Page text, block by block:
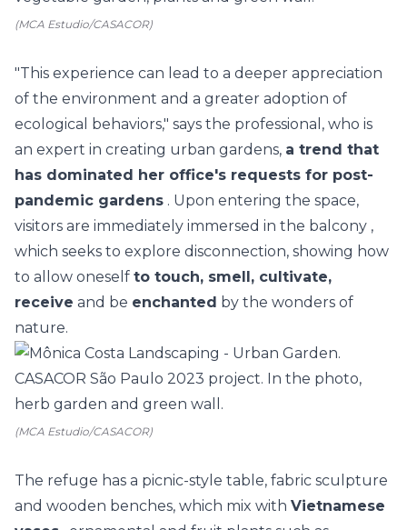
(MCA Estudio/CASACOR)
"This experience can lead to a deeper appreciation
of the environment and a greater adoption of
ecological behaviors," says the professional, who is
an expert in creating urban gardens, a trend that
has dominated her office's requests for post-
pandemic gardens . Upon entering the space,
visitors are immediately immersed in the balcony ,
which seeks to explore disconnection, showing how
to allow oneself to touch, smell, cultivate,
receive and be enchanted by the wonders of
nature.
(MCA Estudio/CASACOR)
The refuge has a picnic-style table, fabric sculpture
and wooden benches, which mix with Vietnamese